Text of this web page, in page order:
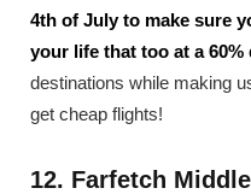
4th of July to make sure
your life that too at a
destinations while making
get cheap flights!
12. Farfetch